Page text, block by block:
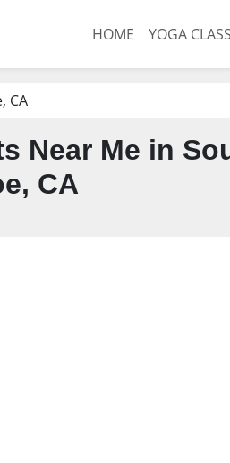
HOME YOGA
CA
Near Me in
CA